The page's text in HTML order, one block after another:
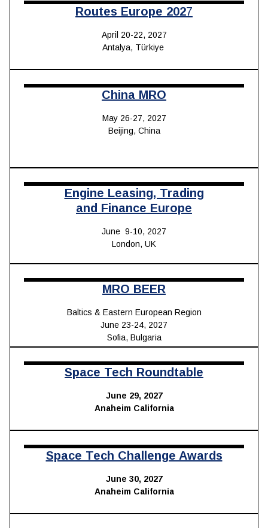
Routes Europe 2027
April 20-22, 2027
Antalya, Türkiye
China MRO
May 26-27, 2027
Beijing, China
Engine Leasing, Trading
and Finance Europe
June 9-10, 2027
London, UK
MRO BEER
Baltics & Eastern European Region
June 23-24, 2027
Sofia, Bulgaria
Space Tech Roundtable
June 29, 2027
Anaheim California
Space Tech Challenge Awards
June 30, 2027
Anaheim California